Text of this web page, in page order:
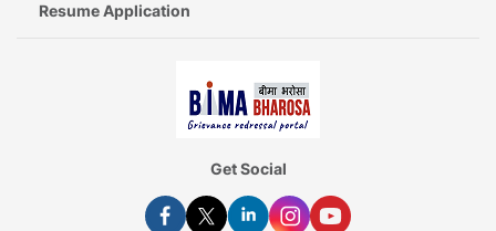
Resume Application
Get Social